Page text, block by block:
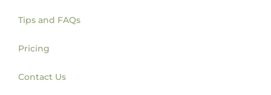
Tips and FAQs
Pricing
Contact Us